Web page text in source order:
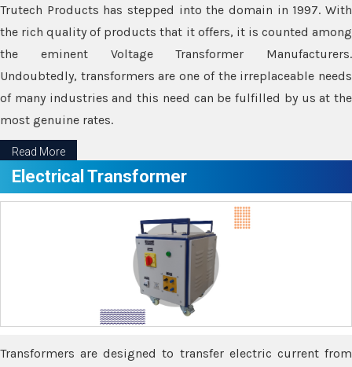
Trutech Products has stepped into the domain in 1997. With
the rich quality of products that it offers, it is counted among
the eminent Voltage Transformer Manufacturers.
Undoubtedly, transformers are one of the irreplaceable needs
of many industries and this need can be fulfilled by us at the
most genuine rates.
Read More
Electrical Transformer
Transformers are designed to transfer electric current from